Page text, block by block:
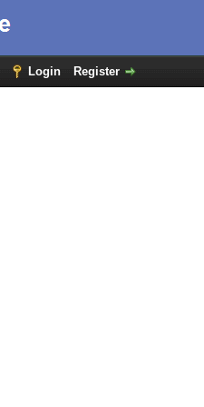
Login Register